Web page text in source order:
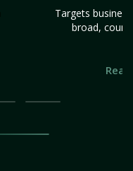
Targets
broad,